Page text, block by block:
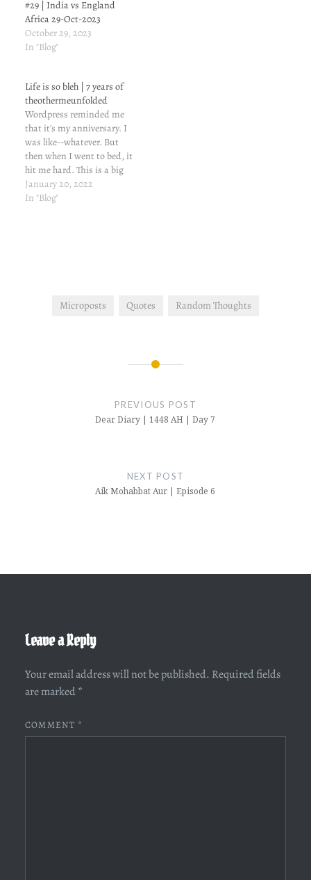
#29 | India vs England
Africa 29-Oct-2023
October 29, 2023
In "Blog"
Life is so bleh | 7 years of
theothermeunfolded
Wordpress reminded me
that it's my anniversary. I
was like--whatever. But
then when I went to bed, it
hit me hard. This is a big
deal--7 effing years. I have
put my blood, tears and
January 20, 2022
In "Blog"
Microposts Quotes Random Thoughts
PREVIOUS POST
Dear Diary | 1448 AH | Day 7
NEXT POST
Aik Mohabbat Aur | Episode 6
Leave a Reply
Your email address will not be published. Required fields
are marked *
COMMENT *